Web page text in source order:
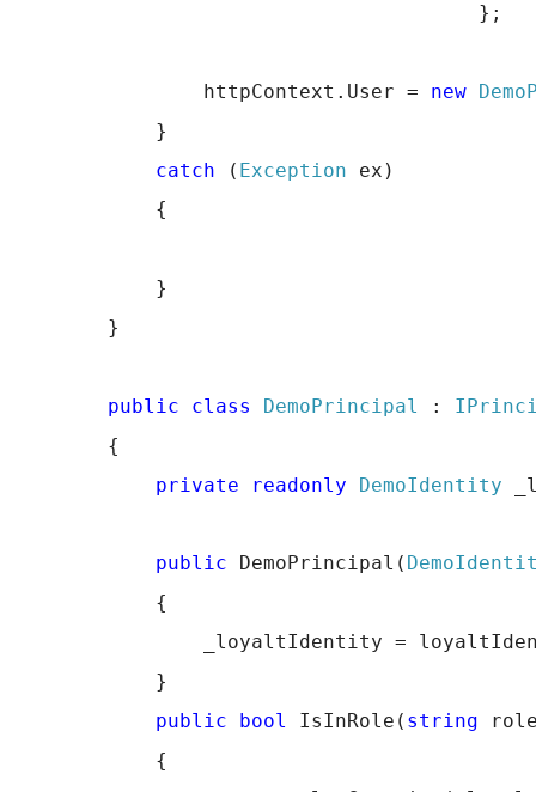
};
httpContext.User = new
}
catch ( Exception ex)
{
}
}
public class DemoPrincipal :
{
private
readonly DemoIdentity
public DemoPrincipal(
{
_loyaltIdentity =
}
public
bool IsInRole( string
{